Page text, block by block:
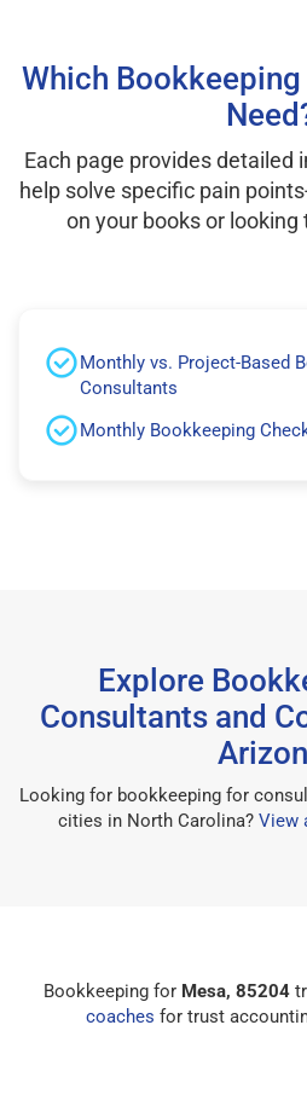
Which Bookkeeping
Each page provides detailed
help solve specific pain
on your books or
Monthly vs. Project-Based
Consultants
Monthly Bookkeeping
Explore
Consultants and
Looking for bookkeeping for
cities in North Carolina? View
Bookkeeping for Mesa, 85204
coaches for trust